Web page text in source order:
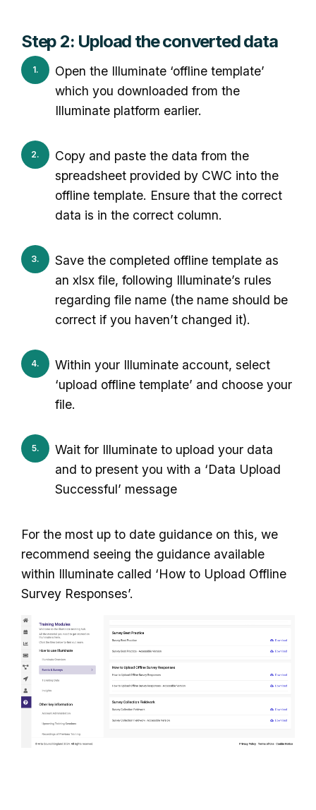
Step 2: Upload the converted data
Open the Illuminate ‘offline template’
which you downloaded from the
Illuminate platform earlier.
Copy and paste the data from the
spreadsheet provided by CWC into the
offline template. Ensure that the correct
data is in the correct column.
Save the completed offline template as
an xlsx file, following Illuminate’s rules
regarding file name (the name should be
correct if you haven’t changed it).
Within your Illuminate account, select
‘upload offline template’ and choose your
file.
Wait for Illuminate to upload your data
and to present you with a ‘Data Upload
Successful’ message
For the most up to date guidance on this, we
recommend seeing the guidance available
within Illuminate called ‘How to Upload Offline
Survey Responses’.